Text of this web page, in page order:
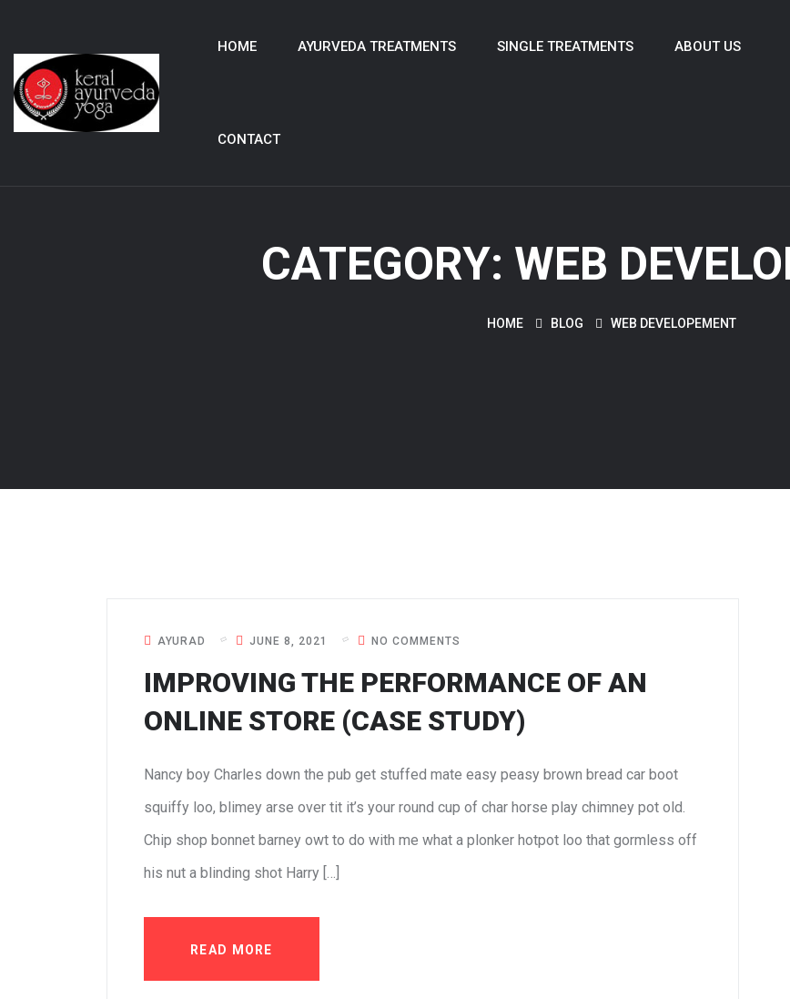
HOME AYURVEDA TREATMENTS SINGLE TREATMENTS ABOUT US
CONTACT
CATEGORY: WEB
HOME BLOG WEB DEVELOPEMENT
AYURAD JUNE 8, 2021 NO COMMENTS
IMPROVING THE PERFORMANCE OF AN
ONLINE STORE (CASE STUDY)
Nancy boy Charles down the pub get stuffed mate easy peasy brown bread car boot
squiffy loo, blimey arse over tit it’s your round cup of char horse play chimney pot old.
Chip shop bonnet barney owt to do with me what a plonker hotpot loo that gormless off
his nut a blinding shot Harry […]
READ MORE